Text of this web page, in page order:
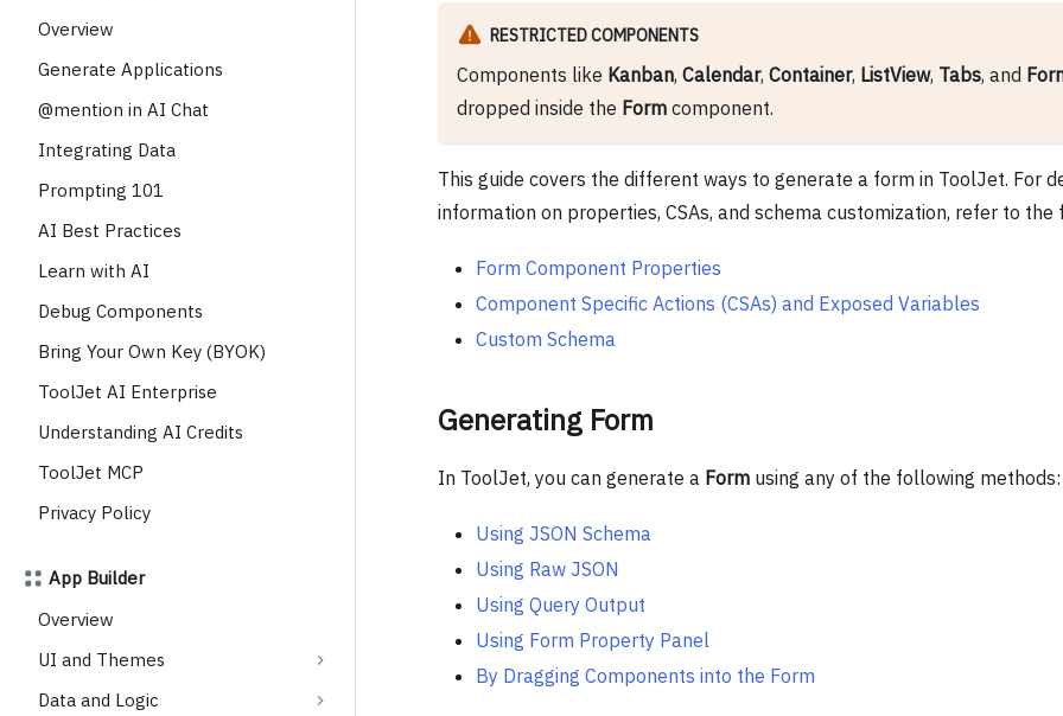
Overview
Generate Applications
@mention in AI Chat
Integrating Data
Prompting 101
AI Best Practices
Learn with AI
Debug Components
Bring Your Own Key (BYOK)
ToolJet AI Enterprise
Understanding AI Credits
ToolJet MCP
Privacy Policy
App Builder
Overview
UI and Themes
Data and Logic
RESTRICTED COMPONENTS
Components like Kanban, Calendar, Container, ListView, Tabs, and
dropped inside the Formcomponent.
This guide covers the different ways to generate a form in ToolJet. For
information on properties, CSAs, and schema customization, refer to the
Form Component Properties
Component Specific Actions (CSAs) and Exposed Variables
Custom Schema
Generating Form
In ToolJet, you can generate a Formusing any of the following methods:
Using JSON Schema
Using Raw JSON
Using Query Output
Using Form Property Panel
By Dragging Components into the Form